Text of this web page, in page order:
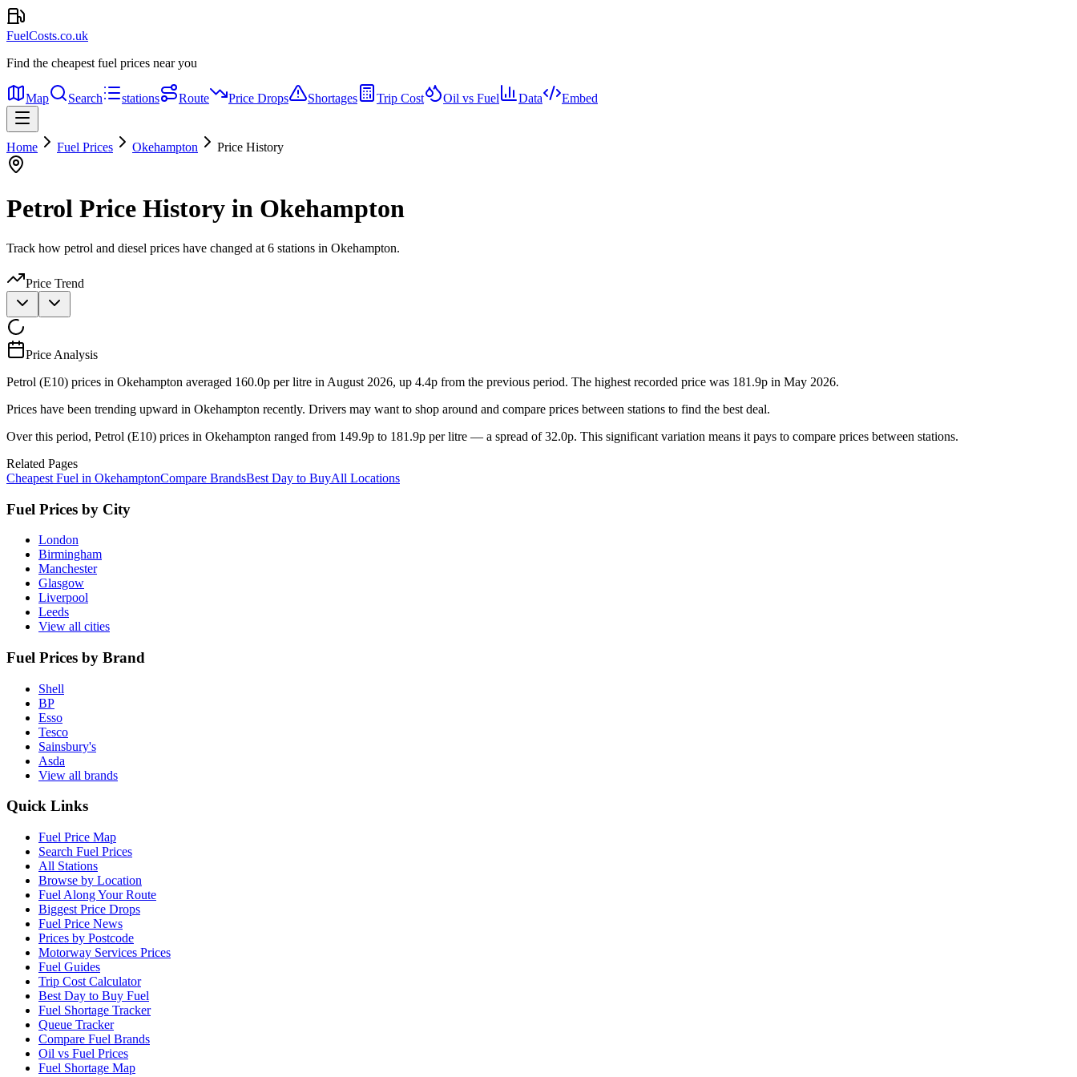
FuelCosts.co.uk
Find the cheapest fuel prices near you
Map Search stations Route Price Drops Shortages Trip Cost Oil vs Fuel Data Embed
Home Fuel Prices Okehampton Price History
Petrol Price History in Okehampton
Track how petrol and diesel prices have changed at 6 stations in Okehampton.
Price Trend
Price Analysis
Petrol (E10) prices in Okehampton averaged 160.0p per litre in August 2026, up 4.4p from the previous period. The highest recorded price was 181.9p in May 2026.
Prices have been trending upward in Okehampton recently. Drivers may want to shop around and compare prices between stations to find the best deal.
Over this period, Petrol (E10) prices in Okehampton ranged from 149.9p to 181.9p per litre — a spread of 32.0p. This significant variation means it pays to compare prices between stations.
Related Pages
Cheapest Fuel in OkehamptonCompare BrandsBest Day to BuyAll Locations
Fuel Prices by City
London
Birmingham
Manchester
Glasgow
Liverpool
Leeds
View all cities
Fuel Prices by Brand
Shell
BP
Esso
Tesco
Sainsbury's
Asda
View all brands
Quick Links
Fuel Price Map
Search Fuel Prices
All Stations
Browse by Location
Fuel Along Your Route
Biggest Price Drops
Fuel Price News
Prices by Postcode
Motorway Services Prices
Fuel Guides
Trip Cost Calculator
Best Day to Buy Fuel
Fuel Shortage Tracker
Queue Tracker
Compare Fuel Brands
Oil vs Fuel Prices
Fuel Shortage Map